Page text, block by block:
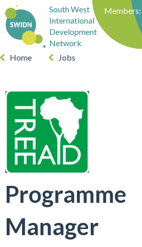
South West
International
Development
Network
Members:
Home Jobs
Programme
Manager